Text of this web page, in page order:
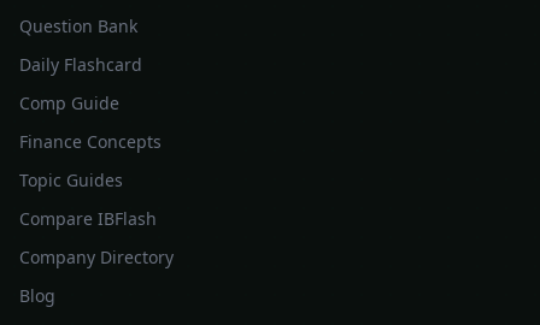
Question Bank
Daily Flashcard
Comp Guide
Finance Concepts
Topic Guides
Compare IBFlash
Company Directory
Blog